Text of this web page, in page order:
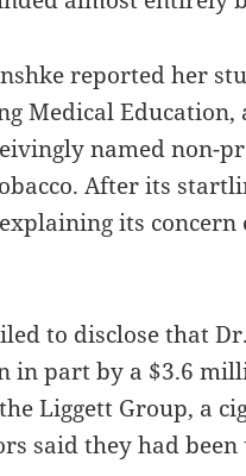
reported her
Medical
named non-
After its
its concern
to disclose that
in part by a $3.6
Liggett Group, a
said they had been